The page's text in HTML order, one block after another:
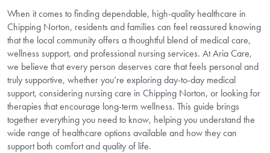
When it comes to finding dependable, high-quality healthcare in
Chipping Norton, residents and families can feel reassured knowing
that the local community offers a thoughtful blend of medical care,
wellness support, and professional nursing services. At Aria Care,
we believe that every person deserves care that feels personal and
truly supportive, whether you’re exploring day-to-day medical
support, considering nursing care in Chipping Norton, or looking for
therapies that encourage long-term wellness. This guide brings
together everything you need to know, helping you understand the
wide range of healthcare options available and how they can
support both comfort and quality of life.